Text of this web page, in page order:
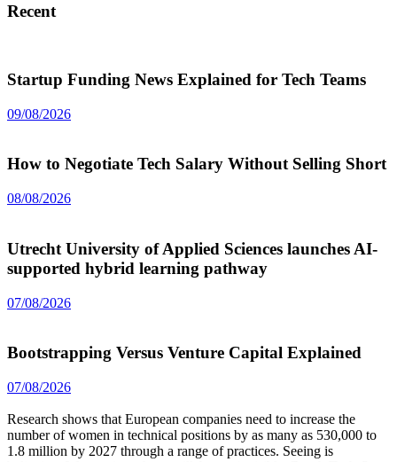
Recent
Startup Funding News Explained for Tech Teams
09/08/2026
How to Negotiate Tech Salary Without Selling Short
08/08/2026
Utrecht University of Applied Sciences launches AI-
supported hybrid learning pathway
07/08/2026
Bootstrapping Versus Venture Capital Explained
07/08/2026
Research shows that European companies need to increase the
number of women in technical positions by as many as 530,000 to
1.8 million by 2027 through a range of practices. Seeing is